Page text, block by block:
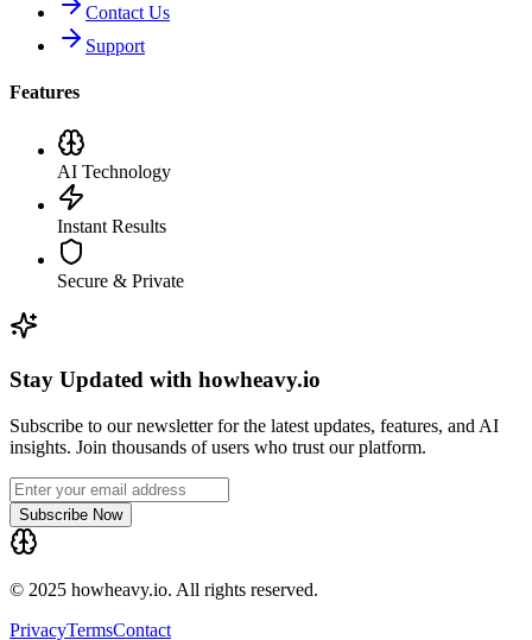
Contact Us
Support
Features
AI Technology
Instant Results
Secure & Private
Stay Updated with howheavy.io
Subscribe to our newsletter for the latest updates, features, and AI
insights. Join thousands of users who trust our platform.
Subscribe Now
© 2025 howheavy.io. All rights reserved.
PrivacyTermsContact